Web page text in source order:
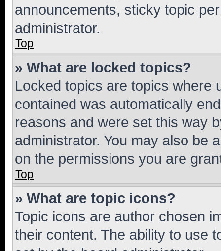
announcements, sticky topic
administrator.
Top
» What are locked topics?
Locked topics are topics where
contained was automatically
reasons and were set this way
administrator. You may also be
on the permissions you are
Top
» What are topic icons?
Topic icons are author chosen
their content. The ability to use